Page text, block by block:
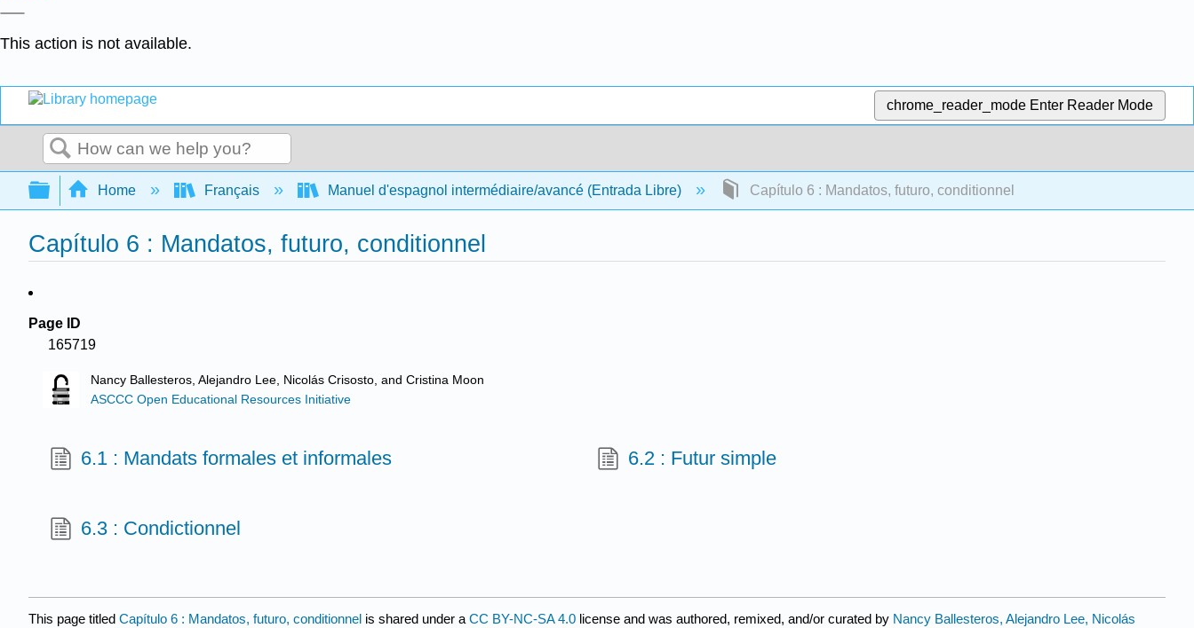
This action is not available.
chrome_reader_mode Enter Reader Mode
Search
Expand/collapse global hierarchy
Home Français Manuel d'espagnol intermédiaire/avancé (Entrada Libre) Capítulo 6 : Mandatos, futuro, conditionnel
Capítulo 6 : Mandatos, futuro, conditionnel
Page ID
165719
Nancy Ballesteros, Alejandro Lee, Nicolás Crisosto, and Cristina Moon
ASCCC Open Educational Resources Initiative
6.1 : Mandats formales et informales 6.2 : Futur simple
6.3 : Condictionnel
This page titled Capítulo 6 : Mandatos, futuro, conditionnel is shared under a CC BY-NC-SA 4.0 license and was authored, remixed, and/or curated by Nancy Ballesteros, Alejandro Lee, Nicolás